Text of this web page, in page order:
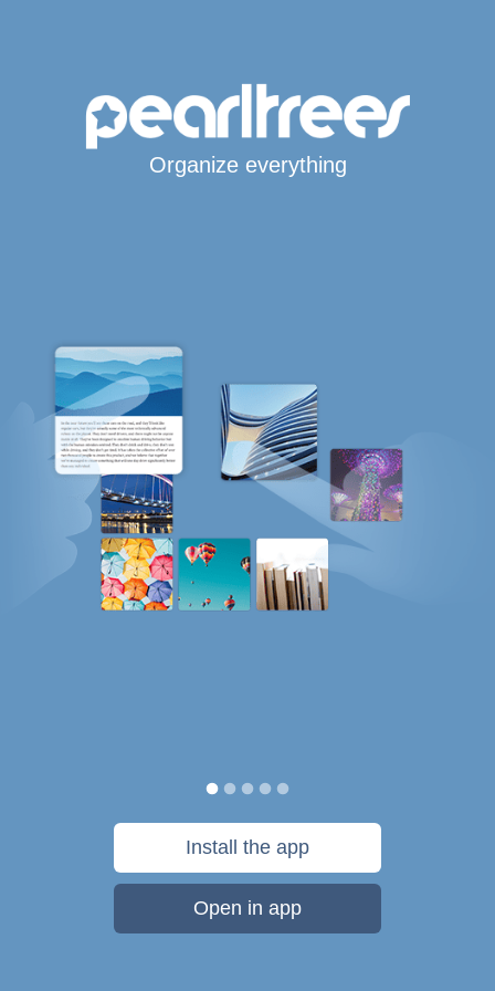
Organize everything
Install the app
Open in app